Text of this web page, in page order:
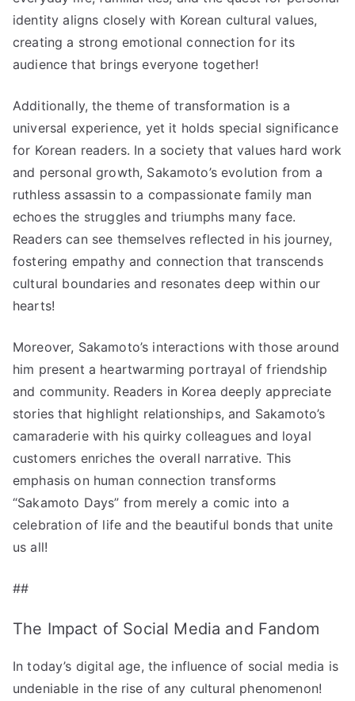
identity aligns closely with Korean cultural values,
creating a strong emotional connection for its
audience that brings everyone together!
Additionally, the theme of transformation is a
universal experience, yet it holds special significance
for Korean readers. In a society that values hard work
and personal growth, Sakamoto’s evolution from a
ruthless assassin to a compassionate family man
echoes the struggles and triumphs many face.
Readers can see themselves reflected in his journey,
fostering empathy and connection that transcends
cultural boundaries and resonates deep within our
hearts!
Moreover, Sakamoto’s interactions with those around
him present a heartwarming portrayal of friendship
and community. Readers in Korea deeply appreciate
stories that highlight relationships, and Sakamoto’s
camaraderie with his quirky colleagues and loyal
customers enriches the overall narrative. This
emphasis on human connection transforms
“Sakamoto Days” from merely a comic into a
celebration of life and the beautiful bonds that unite
us all!
##
The Impact of Social Media and Fandom
In today’s digital age, the influence of social media is
undeniable in the rise of any cultural phenomenon!